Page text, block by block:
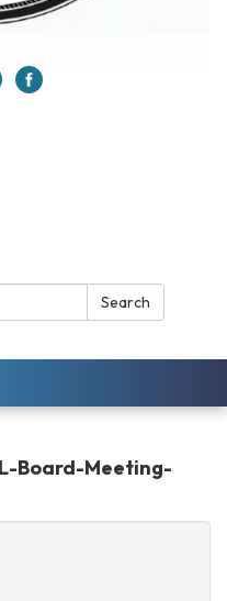
Search
Board-Meeting-